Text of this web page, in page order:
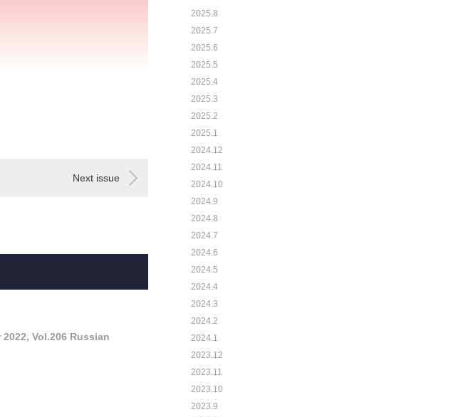
Next issue
2022, Vol.206 Russian
2025.8
2025.7
2025.6
2025.5
2025.4
2025.3
2025.2
2025.1
2024.12
2024.11
2024.10
2024.9
2024.8
2024.7
2024.6
2024.5
2024.4
2024.3
2024.2
2024.1
2023.12
2023.11
2023.10
2023.9